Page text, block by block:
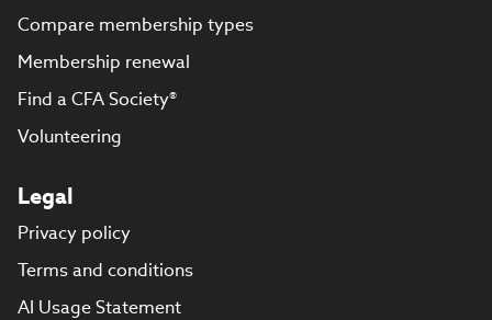
Compare membership types
Membership renewal
Find a CFA Society®
Volunteering
Legal
Privacy policy
Terms and conditions
AI Usage Statement